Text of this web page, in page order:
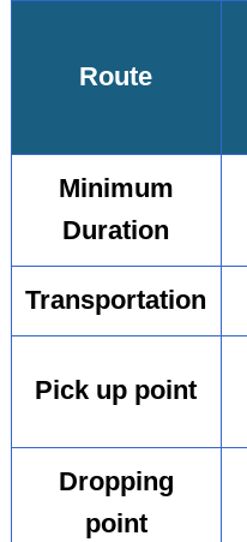
Route
Minimum
Duration
Transportation
Pick up point
Dropping
point